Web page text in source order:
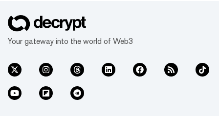
Your gateway into the world of Web3